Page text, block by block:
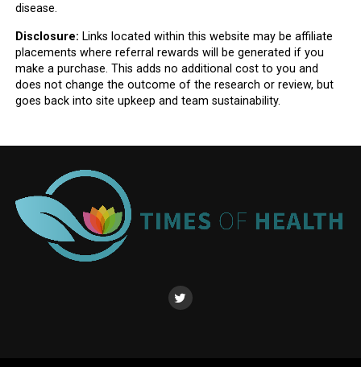
disease.
Disclosure: Links located within this website may be affiliate
placements where referral rewards will be generated if you
make a purchase. This adds no additional cost to you and
does not change the outcome of the research or review, but
goes back into site upkeep and team sustainability.